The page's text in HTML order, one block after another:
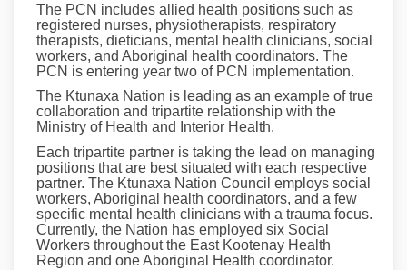
The PCN includes allied health positions such as
registered nurses, physiotherapists, respiratory
therapists, dieticians, mental health clinicians, social
workers, and Aboriginal health coordinators. The
PCN is entering year two of PCN implementation.
The Ktunaxa Nation is leading as an example of true
collaboration and tripartite relationship with the
Ministry of Health and Interior Health.
Each tripartite partner is taking the lead on managing
positions that are best situated with each respective
partner. The Ktunaxa Nation Council employs social
workers, Aboriginal health coordinators, and a few
specific mental health clinicians with a trauma focus.
Currently, the Nation has employed six Social
Workers throughout the East Kootenay Health
Region and one Aboriginal Health coordinator.